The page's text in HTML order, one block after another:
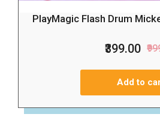
PlayMagic Flash Drum
₹399.00
Add to